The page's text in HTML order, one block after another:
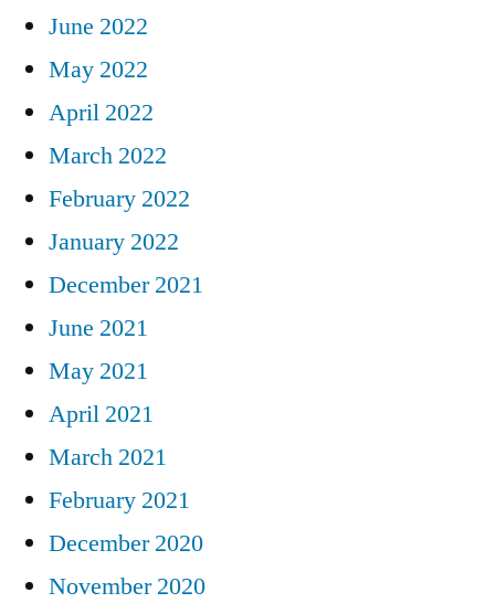
June 2022
May 2022
April 2022
March 2022
February 2022
January 2022
December 2021
June 2021
May 2021
April 2021
March 2021
February 2021
December 2020
November 2020